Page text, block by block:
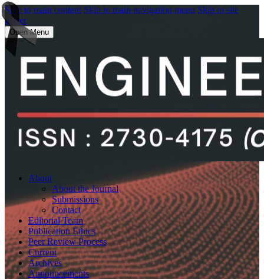
Skip to main content Skip to main navigation menu Skip to site
footer
Open Menu
About
About the Journal
Submissions
Contact
Editorial Team
Publication Ethics
Peer Review Process
Current
Archives
Announcements